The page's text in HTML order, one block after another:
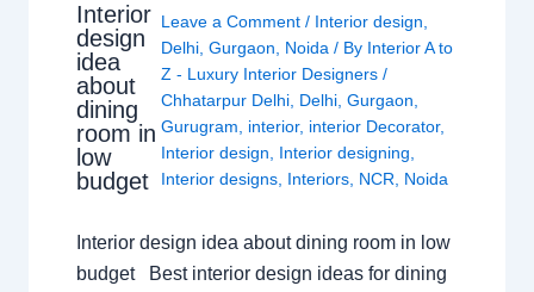
Interior
design
idea
about
dining
room in
low
budget
Leave a Comment / Interior design
Delhi ,Gurgaon Noida / By Interior A to
Z - Luxury Interior Designers/
Chhatarpur Delhi Delhi ,Gurgaon
Gurugram
interior, interior Decorator,
Interior design
Interior designing
Interior designs Interiors NCR Noida
Interior design idea about dining room in low
budget Best interior design ideas for dining